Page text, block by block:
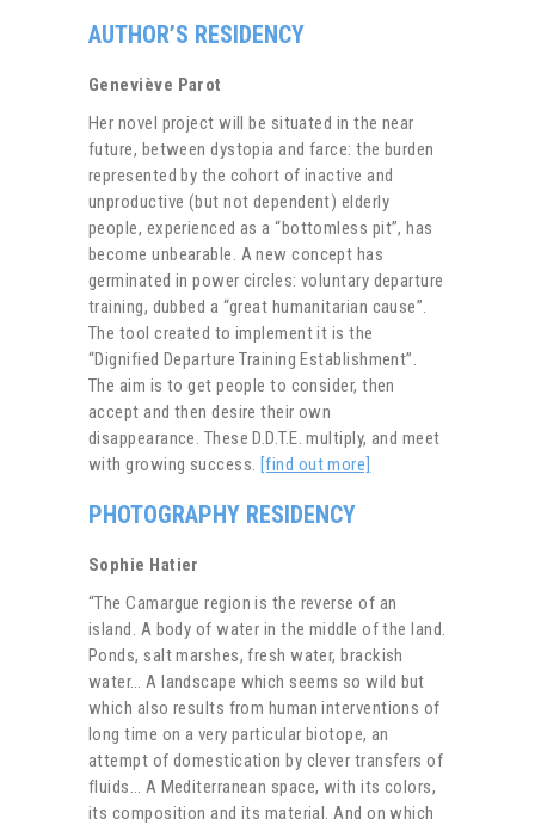
AUTHOR’S RESIDENCY
Geneviève Parot
Her novel project will be situated in the near
future, between dystopia and farce: the burden
represented by the cohort of inactive and
unproductive (but not dependent) elderly
people, experienced as a “bottomless pit”, has
become unbearable. A new concept has
germinated in power circles: voluntary departure
training, dubbed a “great humanitarian cause”.
The tool created to implement it is the
“Dignified Departure Training Establishment”.
The aim is to get people to consider, then
accept and then desire their own
disappearance. These D.D.T.E. multiply, and meet
with growing success. [find out more]
PHOTOGRAPHY RESIDENCY
Sophie Hatier
“The Camargue region is the reverse of an
island. A body of water in the middle of the land.
Ponds, salt marshes, fresh water, brackish
water… A landscape which seems so wild but
which also results from human interventions of
long time on a very particular biotope, an
attempt of domestication by clever transfers of
fluids… A Mediterranean space, with its colors,
its composition and its material. And on which